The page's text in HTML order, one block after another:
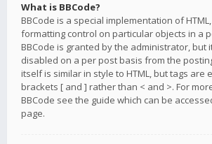
What is BBCode?
BBCode is a special implementation of
formatting control on particular objects in a
BBCode is granted by the administrator, but
disabled on a per post basis from the
itself is similar in style to HTML, but tags are
brackets [ and ] rather than < and >. For
BBCode see the guide which can be
page.